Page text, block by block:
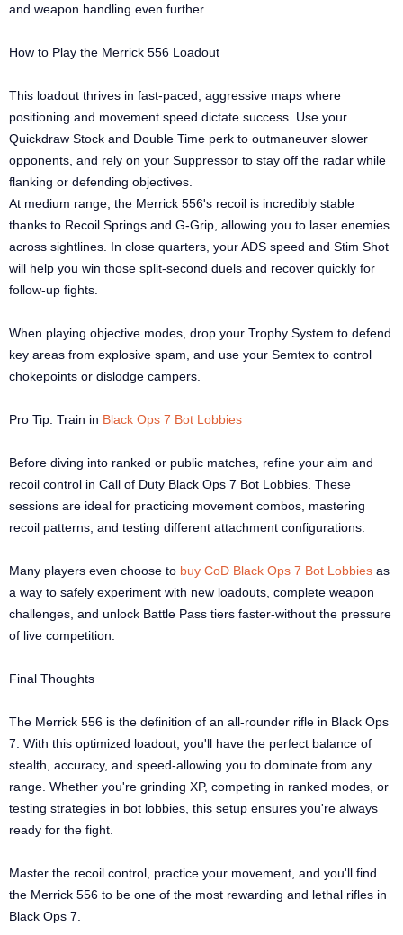
and weapon handling even further.
How to Play the Merrick 556 Loadout
This loadout thrives in fast-paced, aggressive maps where
positioning and movement speed dictate success. Use your
Quickdraw Stock and Double Time perk to outmaneuver slower
opponents, and rely on your Suppressor to stay off the radar while
flanking or defending objectives.
At medium range, the Merrick 556's recoil is incredibly stable
thanks to Recoil Springs and G-Grip, allowing you to laser enemies
across sightlines. In close quarters, your ADS speed and Stim Shot
will help you win those split-second duels and recover quickly for
follow-up fights.
When playing objective modes, drop your Trophy System to defend
key areas from explosive spam, and use your Semtex to control
chokepoints or dislodge campers.
Pro Tip: Train in Black Ops 7 Bot Lobbies
Before diving into ranked or public matches, refine your aim and
recoil control in Call of Duty Black Ops 7 Bot Lobbies. These
sessions are ideal for practicing movement combos, mastering
recoil patterns, and testing different attachment configurations.
Many players even choose to buy CoD Black Ops 7 Bot Lobbies as
a way to safely experiment with new loadouts, complete weapon
challenges, and unlock Battle Pass tiers faster-without the pressure
of live competition.
Final Thoughts
The Merrick 556 is the definition of an all-rounder rifle in Black Ops
7. With this optimized loadout, you'll have the perfect balance of
stealth, accuracy, and speed-allowing you to dominate from any
range. Whether you're grinding XP, competing in ranked modes, or
testing strategies in bot lobbies, this setup ensures you're always
ready for the fight.
Master the recoil control, practice your movement, and you'll find
the Merrick 556 to be one of the most rewarding and lethal rifles in
Black Ops 7.